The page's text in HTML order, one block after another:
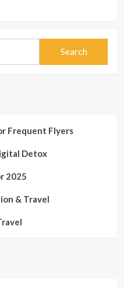
Frequent Flyers
Detox
2025
& Travel